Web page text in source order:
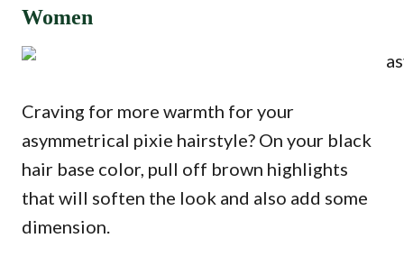
Women
Craving for more warmth for your
asymmetrical pixie hairstyle? On your black
hair base color, pull off brown highlights
that will soften the look and also add some
dimension.